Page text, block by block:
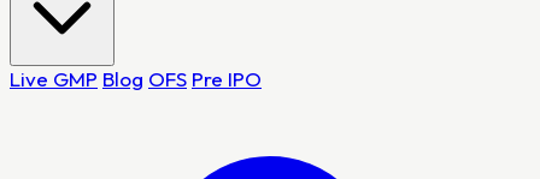
Live GMP Blog OFS Pre IPO